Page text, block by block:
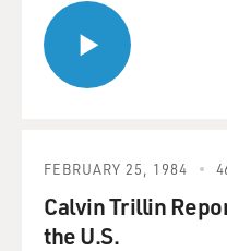
FEBRUARY 25, 1984
Calvin Trillin
the U.S.